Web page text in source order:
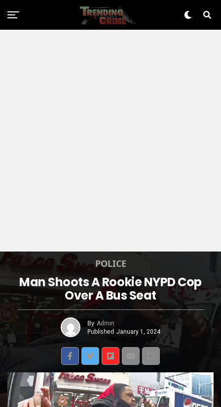
POLICE
Man Shoots A Rookie NYPD Cop
Over A Bus Seat
By Admin
Published January 1, 2024